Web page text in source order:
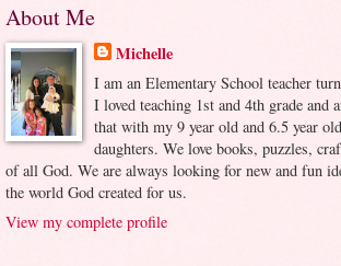
About Me
Michelle
I am an Elementary School teacher
I loved teaching 1st and 4th grade and
that with my 9 year old and 6.5 year
daughters. We love books, puzzles,
of all God. We are always looking for new and fun
the world God created for us.
View my complete profile